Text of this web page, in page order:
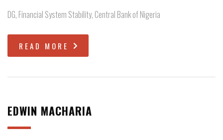
DG, Financial System Stability, Central Bank of Nigeria
READ MORE
EDWIN MACHARIA